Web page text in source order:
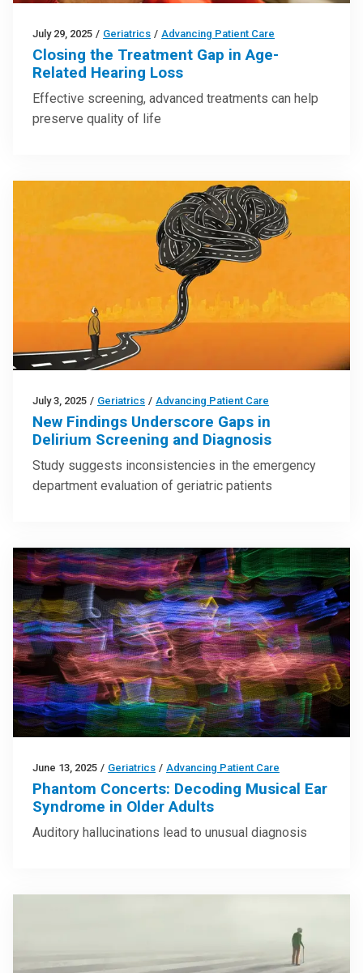
July 29, 2025 / Geriatrics / Advancing Patient Care
Closing the Treatment Gap in Age-
Related Hearing Loss
Effective screening, advanced treatments can help
preserve quality of life
July 3, 2025 / Geriatrics / Advancing Patient Care
New Findings Underscore Gaps in
Delirium Screening and Diagnosis
Study suggests inconsistencies in the emergency
department evaluation of geriatric patients
June 13, 2025 / Geriatrics / Advancing Patient Care
Phantom Concerts: Decoding Musical Ear
Syndrome in Older Adults
Auditory hallucinations lead to unusual diagnosis